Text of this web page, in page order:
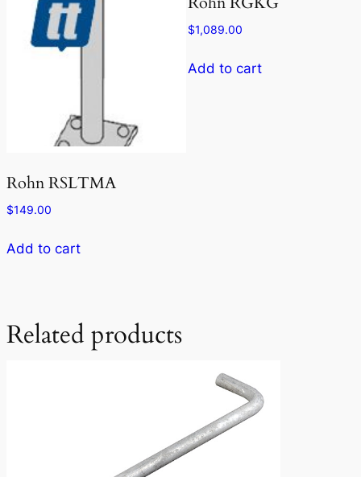
Rohn RSLTMA
$149.00
Add to cart
$1,089.00
Add to cart
Related products